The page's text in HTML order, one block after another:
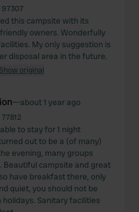
97307
this campsite with its
owners. Wonderfully
My only suggestion is
disposal area in the future.
Show original
—about 1 year ago
77812
to stay for 1 night
out to be a (of many)
evening, many groups
Beautiful campsite and great
have breakfast there, only
quiet, you should not be
Sanitary facilities